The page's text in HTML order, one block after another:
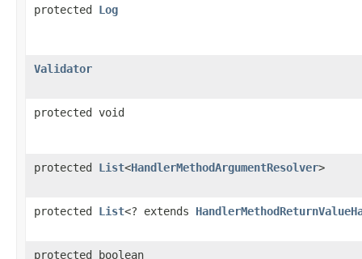
protected Log
Validator
protected void
protected List<HandlerMethodArgumentResolver>
protected List<? extends
protected boolean